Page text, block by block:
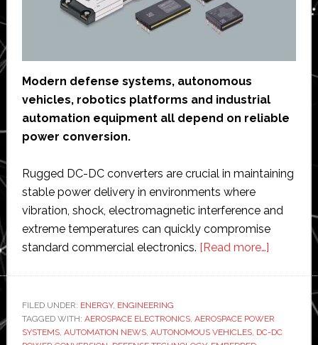
Modern defense systems, autonomous
vehicles, robotics platforms and industrial
automation equipment all depend on reliable
power conversion.
Rugged DC-DC converters are crucial in maintaining
stable power delivery in environments where
vibration, shock, electromagnetic interference and
extreme temperatures can quickly compromise
standard commercial electronics. [Read more…]about
for
FILED UNDER: ENERGY, ENGINEERING
TAGGED WITH: AEROSPACE ELECTRONICS, AEROSPACE POWER
SYSTEMS, AUTOMATION NEWS, AUTONOMOUS VEHICLES, DC-DC